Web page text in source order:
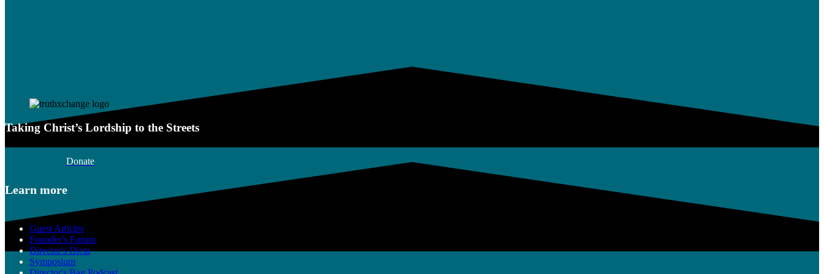
Taking Christ’s Lordship to the Streets
Donate
Learn more
Guest Articles
Founder's Forum
Director's Dicta
Symposium